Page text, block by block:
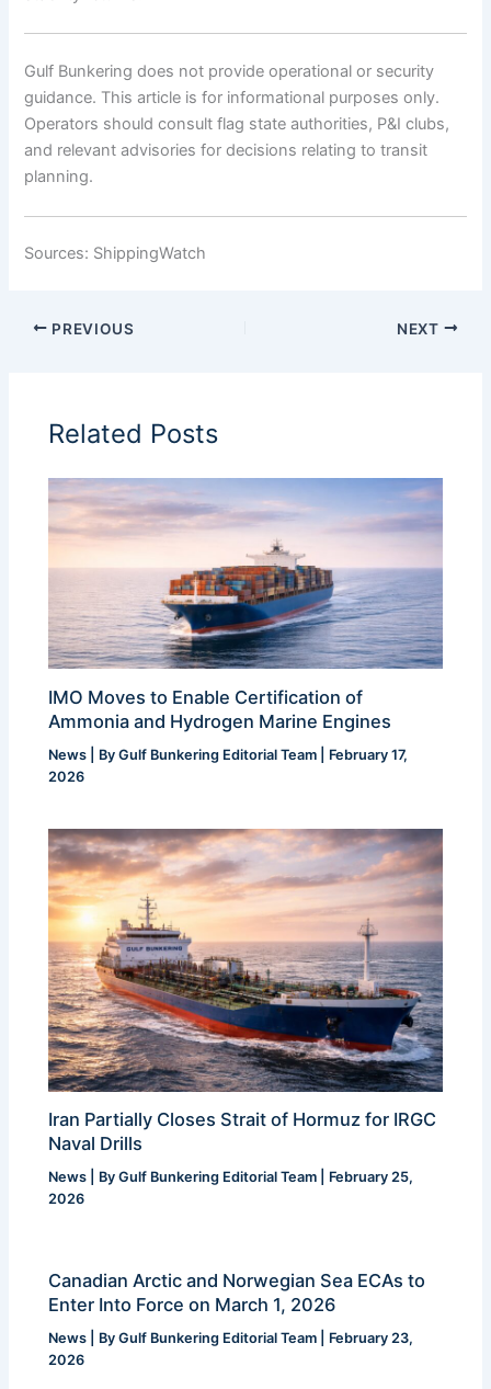
Gulf Bunkering does not provide operational or security
guidance. This article is for informational purposes only.
Operators should consult flag state authorities, P&I clubs,
and relevant advisories for decisions relating to transit
planning.
Sources: ShippingWatch
PREVIOUS NEXT
Related Posts
IMO Moves to Enable Certification of
Ammonia and Hydrogen Marine Engines
News | ByGulf Bunkering Editorial Team
February 17,
2026
Iran Partially Closes Strait of Hormuz for IRGC
Naval Drills
News | ByGulf Bunkering Editorial Team
February 25,
2026
Canadian Arctic and Norwegian Sea ECAs to
Enter Into Force on March 1, 2026
News | ByGulf Bunkering Editorial Team
February 23,
2026